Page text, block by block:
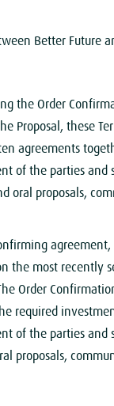
Better Future
the Order
Proposal, these
agreements
of the parties and
oral proposals,
the most recently
Order
required
of the parties and
proposals,